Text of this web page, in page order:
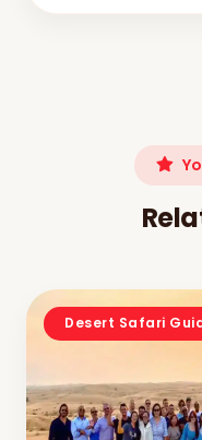
Desert Safari